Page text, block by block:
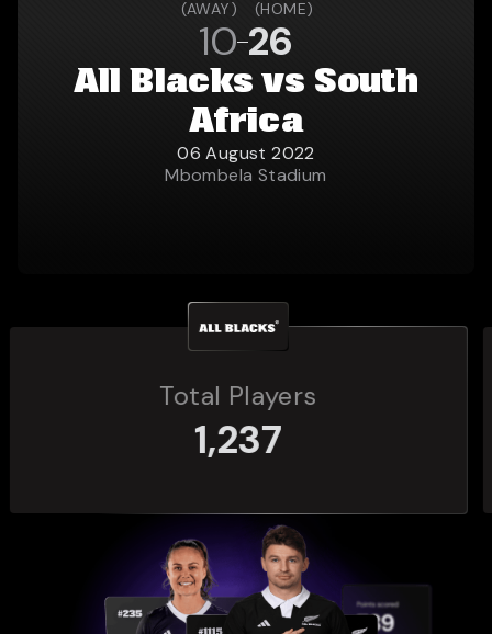
(AWAY) (HOME)
10 26
All Blacks vs South
Africa
06 August 2022
Mbombela Stadium
Total Players